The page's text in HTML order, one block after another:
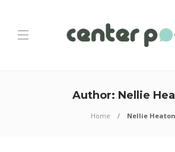
Author: Nellie
Home Nellie Heaton